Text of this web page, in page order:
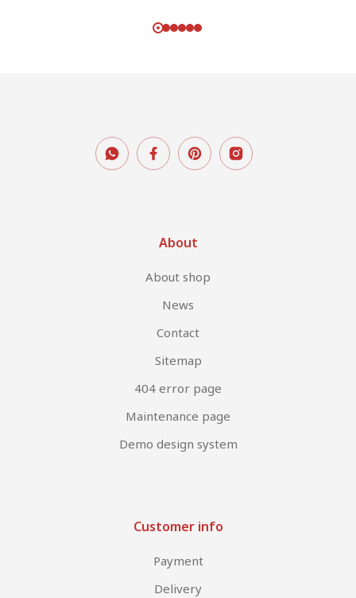
About
About shop
News
Contact
Sitemap
404 error page
Maintenance page
Demo design system
Customer info
Payment
Delivery